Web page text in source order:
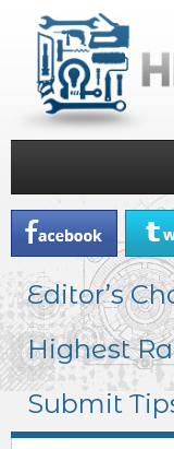
Editor’s
Highest
Submit